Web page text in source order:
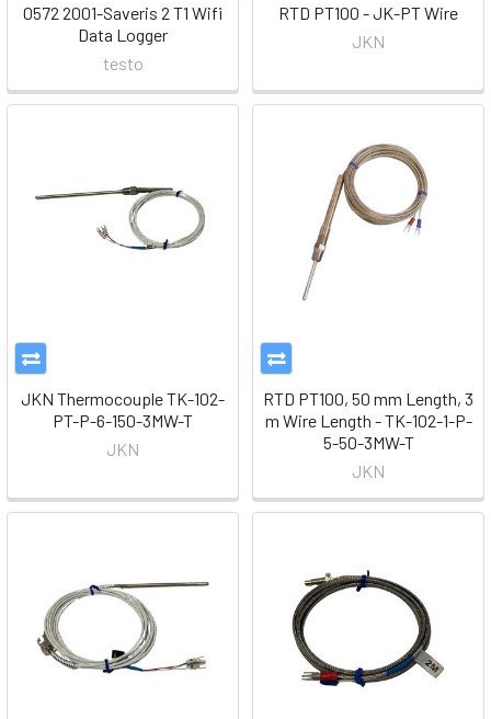
0572 2001-Saveris 2 T1 Wifi
Data Logger
testo
RTD PT100 - JK-PT Wire
JKN
JKN Thermocouple TK-102-
PT-P-6-150-3MW-T
JKN
RTD PT100, 50 mm Length, 3
m Wire Length - TK-102-1-P-
5-50-3MW-T
JKN